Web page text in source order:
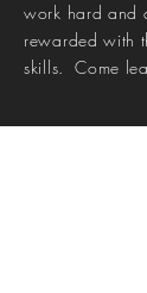
work hard and
rewarded with
skills. Come